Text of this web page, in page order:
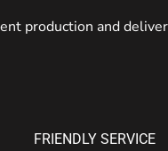
production and
FRIENDLY SERVICE